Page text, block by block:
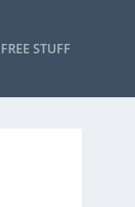
FREE STUFF